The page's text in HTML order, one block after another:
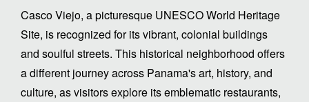
Casco Viejo, a picturesque UNESCO World Heritage
Site, is recognized for its vibrant, colonial buildings
and soulful streets. This historical neighborhood offers
a different journey across Panama's art, history, and
culture, as visitors explore its emblematic restaurants,